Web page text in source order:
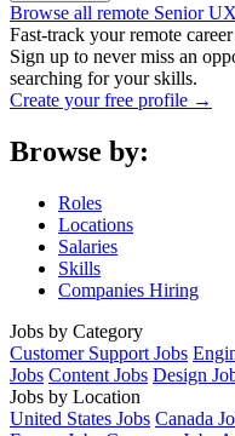
Browse all remote Senior
Fast-track your remote
Sign up to never miss an
searching for your skills.
Create your free profile →
Browse by:
Roles
Locations
Salaries
Skills
Companies Hiring
Jobs by Category
Customer Support Jobs
Jobs Content Jobs Design
Jobs by Location
United States Jobs Canada